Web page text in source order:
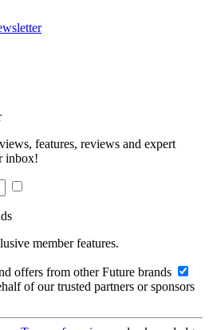
features, reviews and expert
inbox!
member features.
offers from other Future brands
of our trusted partners or sponsors